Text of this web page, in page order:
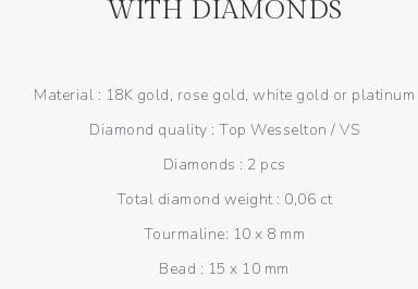
WITH DIAMONDS
Material : 18K gold, rose gold, white gold or platinum
Diamond quality : Top Wesselton / VS
Diamonds : 2 pcs
Total diamond weight : 0,06 ct
Tourmaline: 10 x 8 mm
Bead : 15 x 10 mm